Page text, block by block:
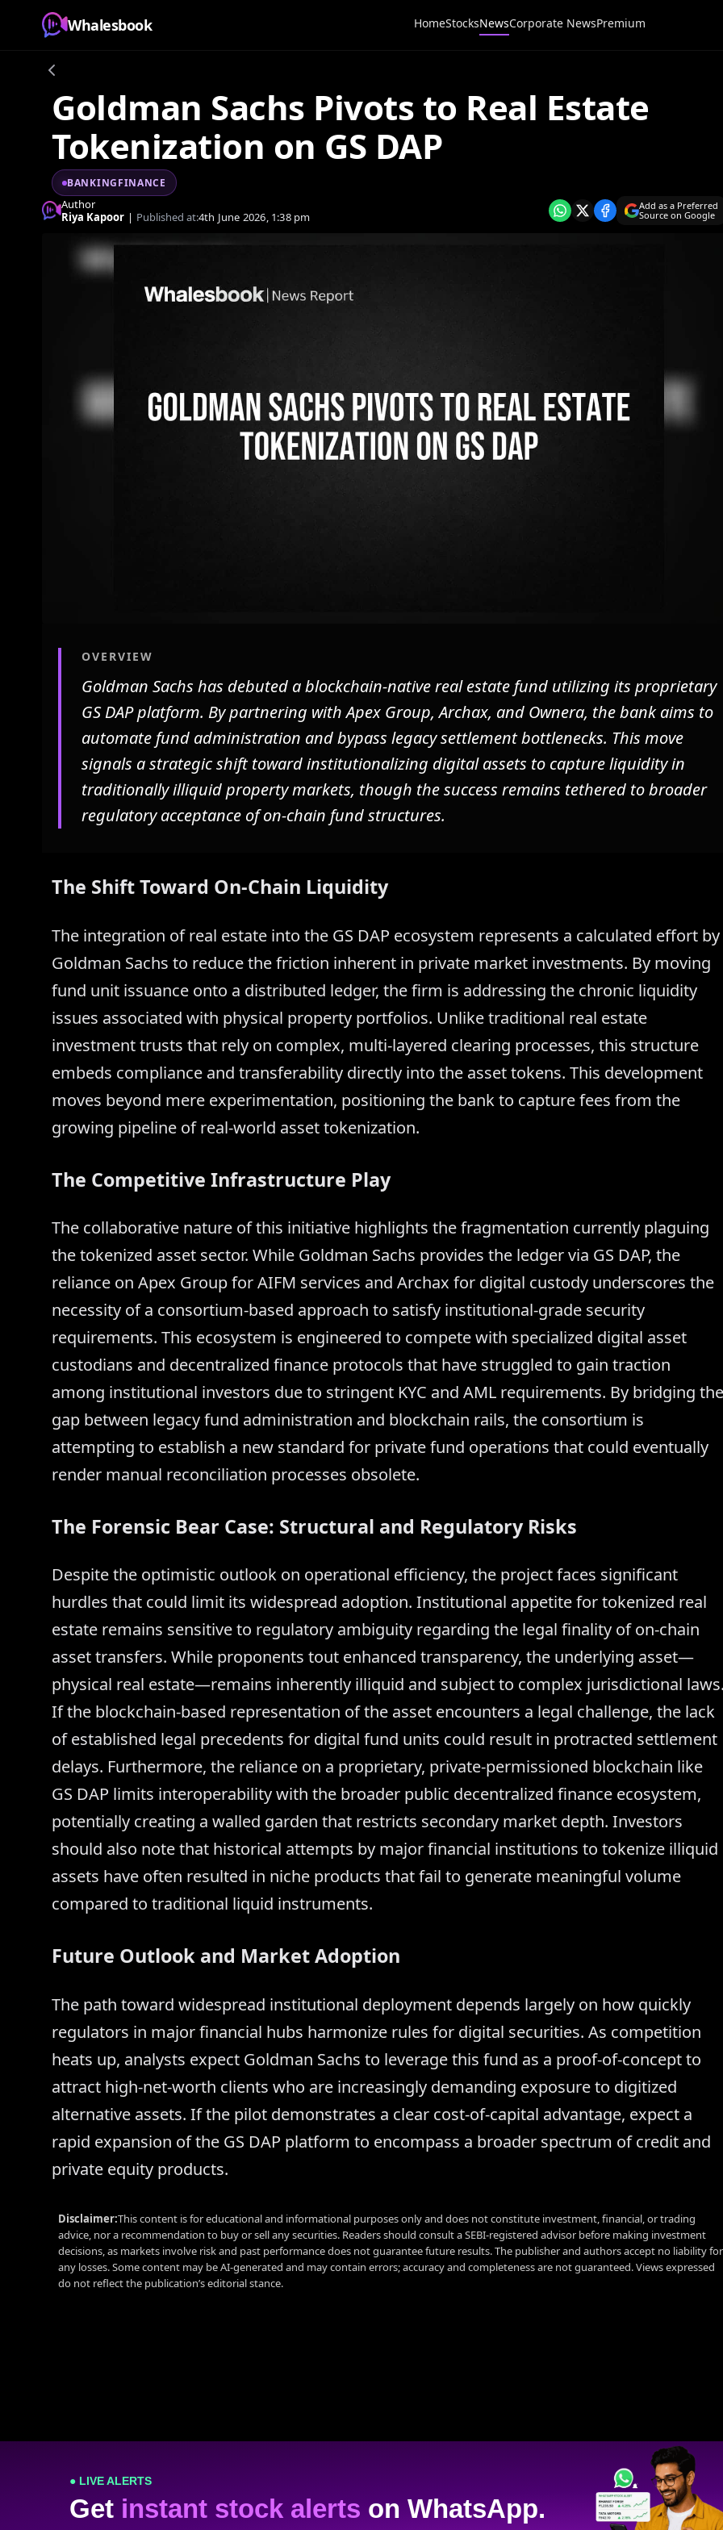
Whalesbook HomeStocksNewsCorporate NewsPremium
Goldman Sachs Pivots to Real Estate
Tokenization on GS DAP
BANKINGFINANCE
Author
Riya Kapoor | Published at:4th June 2026, 1:38 pm
Add as a Preferred
Source on Google
OVERVIEW
Goldman Sachs has debuted a blockchain-native real estate fund utilizing its proprietary
GS DAP platform. By partnering with Apex Group, Archax, and Ownera, the bank aims to
automate fund administration and bypass legacy settlement bottlenecks. This move
signals a strategic shift toward institutionalizing digital assets to capture liquidity in
traditionally illiquid property markets, though the success remains tethered to broader
regulatory acceptance of on-chain fund structures.
The Shift Toward On-Chain Liquidity
The integration of real estate into the GS DAP ecosystem represents a calculated effort by
Goldman Sachs to reduce the friction inherent in private market investments. By moving
fund unit issuance onto a distributed ledger, the firm is addressing the chronic liquidity
issues associated with physical property portfolios. Unlike traditional real estate
investment trusts that rely on complex, multi-layered clearing processes, this structure
embeds compliance and transferability directly into the asset tokens. This development
moves beyond mere experimentation, positioning the bank to capture fees from the
growing pipeline of real-world asset tokenization.
The Competitive Infrastructure Play
The collaborative nature of this initiative highlights the fragmentation currently plaguing
the tokenized asset sector. While Goldman Sachs provides the ledger via GS DAP, the
reliance on Apex Group for AIFM services and Archax for digital custody underscores the
necessity of a consortium-based approach to satisfy institutional-grade security
requirements. This ecosystem is engineered to compete with specialized digital asset
custodians and decentralized finance protocols that have struggled to gain traction
among institutional investors due to stringent KYC and AML requirements. By bridging the
gap between legacy fund administration and blockchain rails, the consortium is
attempting to establish a new standard for private fund operations that could eventually
render manual reconciliation processes obsolete.
The Forensic Bear Case: Structural and Regulatory Risks
Despite the optimistic outlook on operational efficiency, the project faces significant
hurdles that could limit its widespread adoption. Institutional appetite for tokenized real
estate remains sensitive to regulatory ambiguity regarding the legal finality of on-chain
asset transfers. While proponents tout enhanced transparency, the underlying asset—
physical real estate—remains inherently illiquid and subject to complex jurisdictional
If the blockchain-based representation of the asset encounters a legal challenge, the lack
of established legal precedents for digital fund units could result in protracted settlement
delays. Furthermore, the reliance on a proprietary, private-permissioned blockchain like
GS DAP limits interoperability with the broader public decentralized finance ecosystem,
potentially creating a walled garden that restricts secondary market depth. Investors
should also note that historical attempts by major financial institutions to tokenize illiquid
assets have often resulted in niche products that fail to generate meaningful volume
compared to traditional liquid instruments.
Future Outlook and Market Adoption
The path toward widespread institutional deployment depends largely on how quickly
regulators in major financial hubs harmonize rules for digital securities. As competition
heats up, analysts expect Goldman Sachs to leverage this fund as a proof-of-concept to
attract high-net-worth clients who are increasingly demanding exposure to digitized
alternative assets. If the pilot demonstrates a clear cost-of-capital advantage, expect a
rapid expansion of the GS DAP platform to encompass a broader spectrum of credit and
private equity products.
Disclaimer:This content is for educational and informational purposes only and does not constitute investment, financial, or trading
advice, nor a recommendation to buy or sell any securities. Readers should consult a SEBI-registered advisor before making investment
decisions, as markets involve risk and past performance does not guarantee future results. The publisher and authors accept no liability for
any losses. Some content may be AI-generated and may contain errors; accuracy and completeness are not guaranteed. Views expressed
do not reflect the publication’s editorial stance.
● LIVE ALERTS
Get instant stock alerts on WhatsApp.